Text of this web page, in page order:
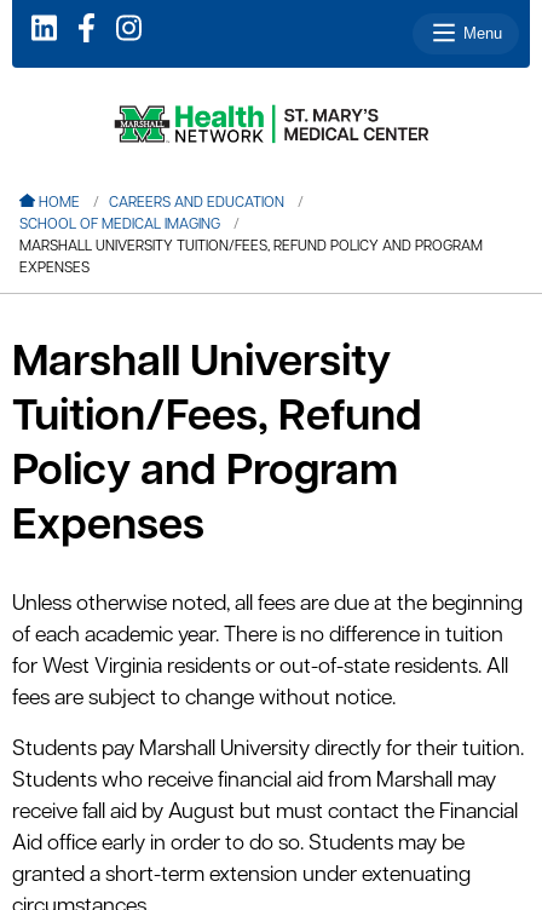
Menu
HOME
CAREERS AND EDUCATION
SCHOOL OF MEDICAL IMAGING
MARSHALL UNIVERSITY TUITION/FEES, REFUND POLICY AND PROGRAM
EXPENSES
Marshall University
Tuition/Fees, Refund
Policy and Program
Expenses
Unless otherwise noted, all fees are due at the beginning
of each academic year. There is no difference in tuition
for West Virginia residents or out-of-state residents. All
fees are subject to change without notice.
Students pay Marshall University directly for their tuition.
Students who receive financial aid from Marshall may
receive fall aid by August but must contact the Financial
Aid office early in order to do so. Students may be
granted a short-term extension under extenuating
menu
menu
menu
menu